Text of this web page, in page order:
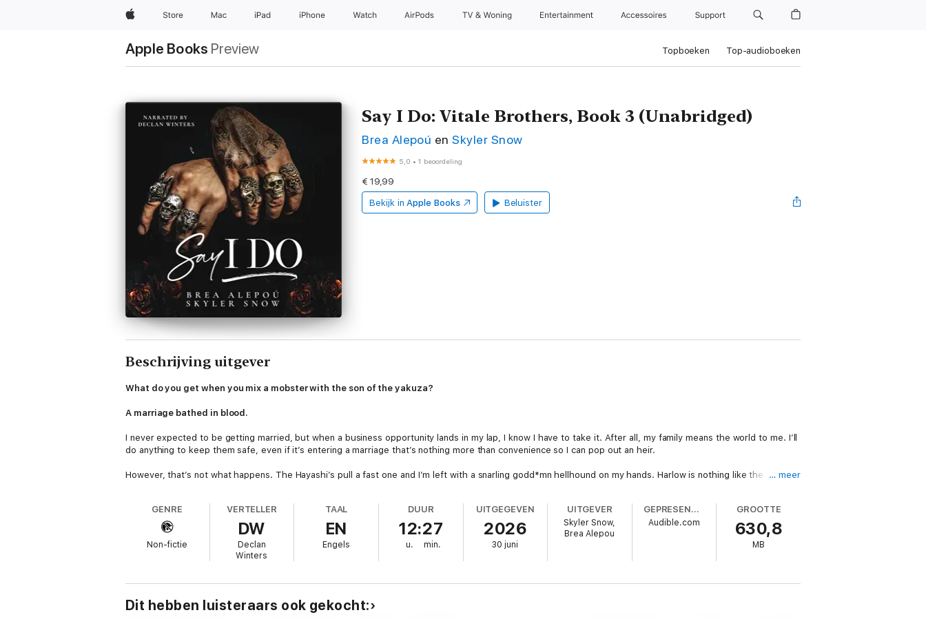
AppleStore Mac iPad iPhone Watch AirPods TV & Woning Entertainment Accessoires Support
Apple Books Preview Topboeken Top-audioboeken
Say I Do: Vitale Brothers, Book 3 (Unabridged)
Brea Alepoú en Skyler Snow
5,0 •1 beoordeling
€ 19,99
Bekijk in Apple Books Beluister
Beschrijving uitgever
What do you get when you mix a mobster with the son of the yakuza?
A marriage bathed in blood.
I never expected to be getting married, but when a business opportunity lands in my lap, I know I have to take it. After all, my family means the world to me. I’ll
do anything to keep them safe, even if it’s entering a marriage that’s nothing more than convenience so I can pop out an heir.
However, that’s not what happens. The Hayashi’s pull a fast one and I’m left with a snarling godd*mn hellhound on my hands. Harlow is nothing like the
There’s no going back.
I’ll either fall in love or bury another lover.
The third book in the Vitale brother series. Each book can be listened to as a standalone. HEA guaranteed. (Will be released before December PreOrder
… meer
GENRE
Non-fictie
VERTELLER
DW
Declan
Winters
TAAL
EN
Engels
DUUR
12:27
u. min.
UITGEGEVEN
2026
30 juni
UITGEVER
Skyler Snow,
Brea Alepou
GEPRESENTEERD DOOR
Audible.com
GROOTTE
630,8
MB
Dit hebben luisteraars ook gekocht: